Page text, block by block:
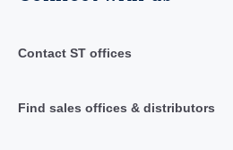
Contact ST offices
Find sales offices & distributors